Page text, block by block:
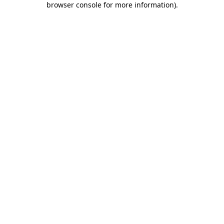
browser console for more information).